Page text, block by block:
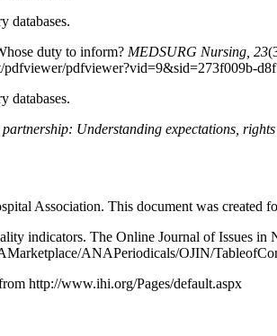
databases.
duty to inform? MEDSURG Nursing, 23
pdfviewer/pdfviewer?vid=9&sid=273f009b-
databases.
partnership: Understanding expectations,
Association. This document was
indicators. The Online Journal of Issues in
ANAPeriodicals/OJIN/
http://www.ihi.org/Pages/default.aspx